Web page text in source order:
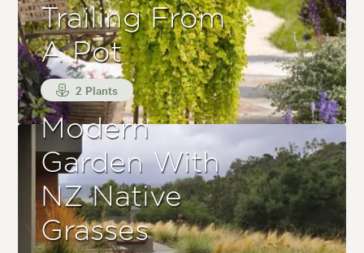
Trailing From
A Pot
2 Plants
Modern
Garden With
NZ Native
Grasses